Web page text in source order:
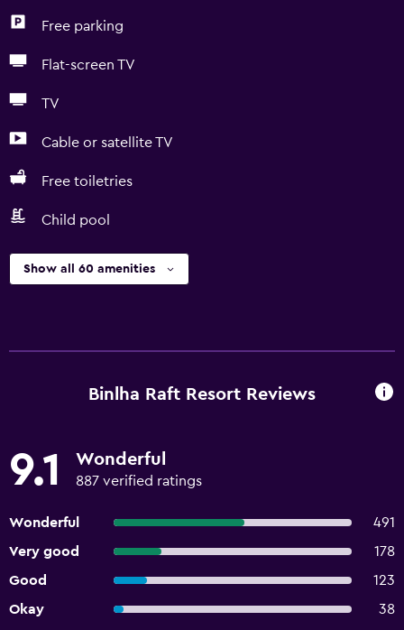
Free parking
Flat-screen TV
TV
Cable or satellite TV
Free toiletries
Child pool
Show all 60 amenities
Binlha Raft Resort Reviews
9.1 Wonderful
887 verified ratings
Wonderful
491
Very good
178
Good
123
Okay
38